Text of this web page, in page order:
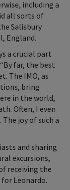
including a
all sorts of
Salisbury
England.
a crucial part
far, the best
The IMO, as
bring
in the world,
Often, I even
joy of such a
and sharing
excursions,
receiving the
Leonardo.